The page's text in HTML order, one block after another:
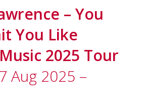
– You
You Like
2025 Tour
Aug 2025 –